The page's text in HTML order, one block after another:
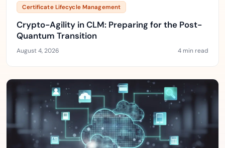
Certificate Lifecycle Management
Crypto-Agility in CLM: Preparing for the Post-
Quantum Transition
August 4, 2026 4 min read